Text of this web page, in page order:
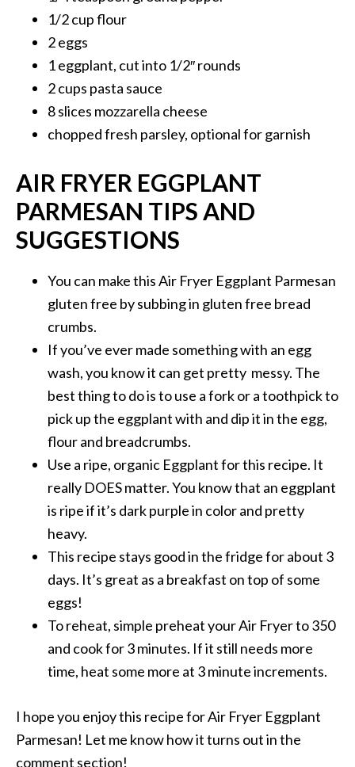
1/2 cup flour
2 eggs
1 eggplant, cut into 1/2″ rounds
2 cups pasta sauce
8 slices mozzarella cheese
chopped fresh parsley, optional for garnish
AIR FRYER EGGPLANT
PARMESAN TIPS AND
SUGGESTIONS
You can make this Air Fryer Eggplant Parmesan
gluten free by subbing in gluten free bread
crumbs.
If you’ve ever made something with an egg
wash, you know it can get pretty messy. The
best thing to do is to use a fork or a toothpick to
pick up the eggplant with and dip it in the egg,
flour and breadcrumbs.
Use a ripe, organic Eggplant for this recipe. It
really DOES matter. You know that an eggplant
is ripe if it’s dark purple in color and pretty
heavy.
This recipe stays good in the fridge for about 3
days. It’s great as a breakfast on top of some
eggs!
To reheat, simple preheat your Air Fryer to 350
and cook for 3 minutes. If it still needs more
time, heat some more at 3 minute increments.
I hope you enjoy this recipe for Air Fryer Eggplant
Parmesan! Let me know how it turns out in the
comment section!